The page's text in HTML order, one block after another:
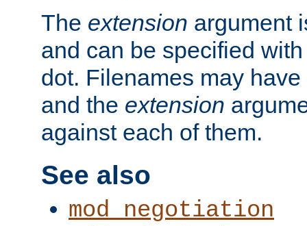
The extension argument
and can be specified
dot. Filenames may have
and the extension
against each of them.
See also
mod_negotiation